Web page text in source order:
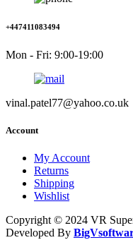
+447411083494
Mon - Fri: 9:00-19:00
vinal.patel77@yahoo.co.uk
Account
My Account
Returns
Shipping
Wishlist
Copyright © 2024 VR
Developed By